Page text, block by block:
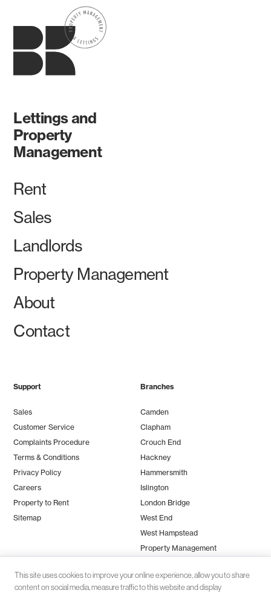
Lettings and
Property
Management
Rent
Sales
Landlords
Property Management
About
Contact
Support
Sales
Customer Service
Complaints Procedure
Terms & Conditions
Privacy Policy
Careers
Property to Rent
Sitemap
Branches
Camden
Clapham
Crouch End
Hackney
Hammersmith
Islington
London Bridge
West End
West Hampstead
Property Management
This site uses cookies to improve your online experience, allow you to share
content on social media, measure traffic to this website and display